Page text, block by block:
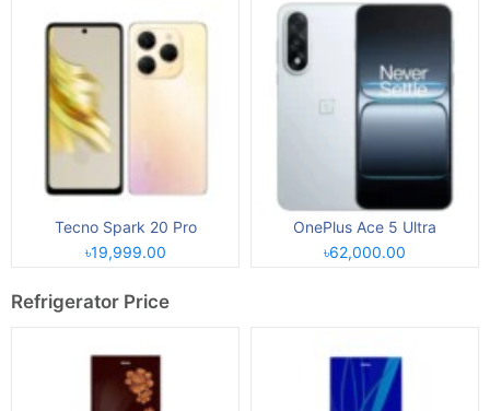
Tecno Spark 20 Pro
৳19,999.00
OnePlus Ace 5 Ultra
৳62,000.00
Refrigerator Price